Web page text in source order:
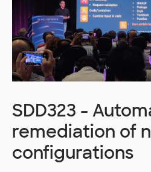
SDD323 -
remediation of
configurations